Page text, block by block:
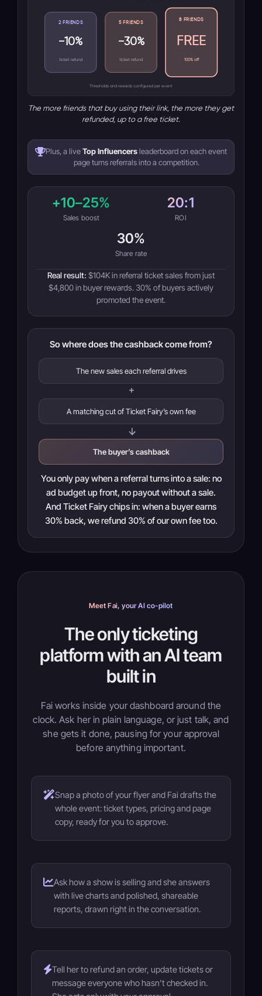
2 FRIENDS
−10%
ticket refund
5 FRIENDS
−30%
ticket refund
8 FRIENDS
FREE
100% off
Thresholds and rewards configured per event
The more friends that buy using their link, the more they get
refunded, up to a free ticket.
Plus, a liveTop Influencersleaderboard on each event
page turns referrals into a competition.
+10–25%
Sales boost
20:1
ROI
30%
Share rate
Real result: $104K in referral ticket sales from just
$4,800 in buyer rewards. 30% of buyers actively
promoted the event.
So where does the cashback come from?
The new sales each referral drives
+
A matching cut of Ticket Fairy’s own fee
→
The buyer’s cashback
You only pay when a referral turns into a sale: no
ad budget up front, no payout without a sale.
And Ticket Fairy chips in: when a buyer earns
30% back, we refund 30% of our own fee too.
Meet Fai, your AI co-pilot
The only ticketing
platform with an AI team
built in
Fai works inside your dashboard around the
clock. Ask her in plain language, or just talk, and
she gets it done, pausing for your approval
before anything important.
Snap a photo of your flyer and Fai drafts the
whole event: ticket types, pricing and page
copy, ready for you to approve.
Ask how a show is selling and she answers
with live charts and polished, shareable
reports, drawn right in the conversation.
Tell her to refund an order, update tickets or
message everyone who hasn't checked in.